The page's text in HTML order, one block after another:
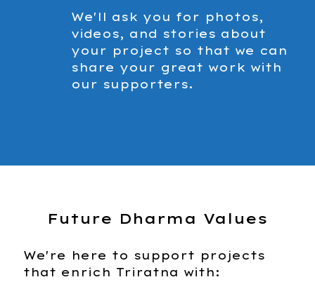
We'll ask you for photos,
videos, and stories about
your project so that we can
share your great work with
our supporters.
Future Dharma Values
We're here to support projects
that enrich Triratna with: